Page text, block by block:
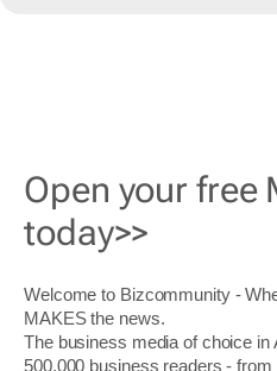
Open your free
today>>
Welcome to Bizcommunity -
MAKES the news.
The business media of choice in
500,000 business readers - from